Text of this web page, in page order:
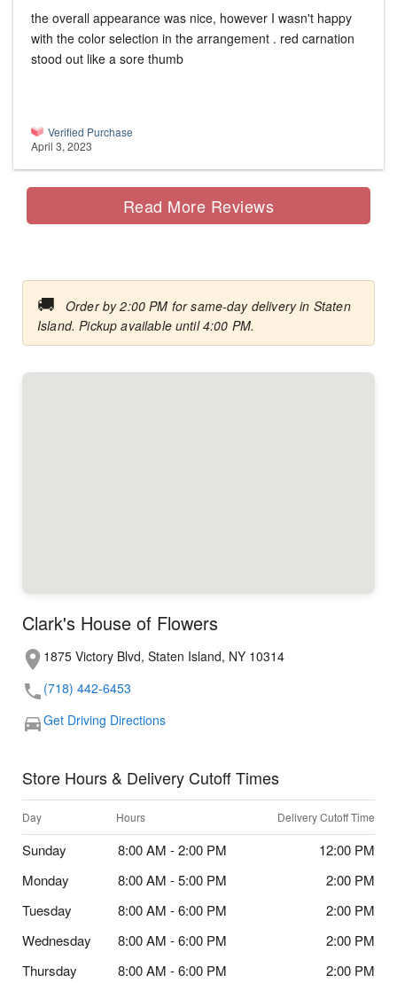
the overall appearance was nice, however I wasn't happy
with the color selection in the arrangement . red carnation
stood out like a sore thumb
Verified Purchase
April 3, 2023
Read More Reviews
🚚
Order by 2:00 PM for same-day delivery in Staten
Island. Pickup available until 4:00 PM.
Clark's House of Flowers
1875 Victory Blvd, Staten Island, NY 10314
(718) 442-6453
Get Driving Directions
Store Hours & Delivery Cutoff Times
Day Hours Delivery Cutoff Time
Sunday 8:00 AM - 2:00 PM
12:00 PM
Monday
8:00 AM - 5:00 PM
2:00 PM
Tuesday
8:00 AM - 6:00 PM
2:00 PM
Wednesday
8:00 AM - 6:00 PM
2:00 PM
Thursday
8:00 AM - 6:00 PM
2:00 PM